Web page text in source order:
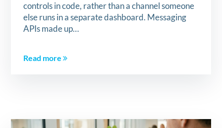
controls in code, rather than a channel someone
else runs in a separate dashboard. Messaging
APIs made up…
Read more